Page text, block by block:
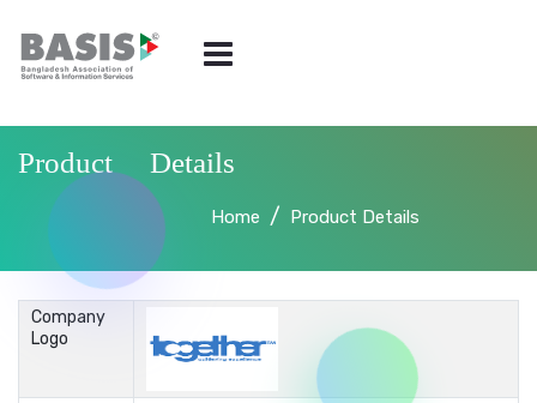
Product Details
Home Product Details
Company
Logo